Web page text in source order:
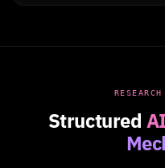
Structured